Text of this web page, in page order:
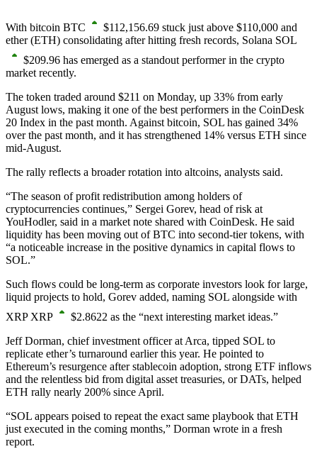
With bitcoin BTC $112,156.69 stuck just above $110,000 and
ether(ETH) consolidating after hitting fresh records, Solana SOL
$209.96 has emerged as a standout performer in the crypto
market recently.
The token traded around $211 on Monday, up 33% from early
August lows, making it one of the best performers in the CoinDesk
20 Index in the past month. Against bitcoin, SOL has gained 34%
over the past month, and it has strengthened 14% versus ETH since
mid-August.
The rally reflects a broader rotation into altcoins, analysts said.
“The season of profit redistribution among holders of
cryptocurrencies continues,” Sergei Gorev, head of risk at
YouHodler, said in a market note shared with CoinDesk. He said
liquidity has been moving out of BTC into second-tier tokens, with
“a noticeable increase in the positive dynamics in capital flows to
SOL.”
Such flows could be long-term as corporate investors look for large,
liquid projects to hold, Gorev added, naming SOL alongside with
XRP XRP $2.8622 as the “next interesting market ideas.”
Jeff Dorman, chief investment officer at Arca, tipped SOL to
replicate ether’s turnaround earlier this year. He pointed to
Ethereum’s resurgence after stablecoin adoption, strong ETF inflows
and the relentless bid from digital asset treasuries, or DATs, helped
ETH rally nearly 200% since April.
“SOL appears poised to repeat the exact same playbook that ETH
just executed in the coming months,” Dorman wrote in a fresh
report.